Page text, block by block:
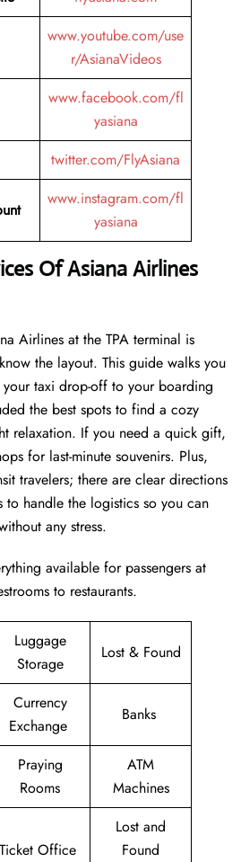
www.youtube.com/use
r/AsianaVideos
www.facebook.com/fl
yasiana
twitter.com/FlyAsiana
www.instagram.com/fl
yasiana
OfAsiana Airlines
Airlines at the TPA terminal is
the layout. This guide walks you
taxi drop-off to your boarding
the best spots to find a cozy
relaxation. If you need a quick gift,
for last-minute souvenirs. Plus,
travelers; there are clear directions
handle the logistics so you can
any stress.
available for passengers at
to restaurants.
Luggage
Storage
Lost & Found
Currency
Exchange
Banks
Praying
Rooms
ATM
Machines
Ticket Office
Lost and
Found